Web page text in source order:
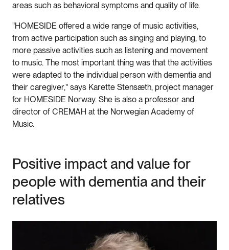
areas such as behavioral symptoms and quality of life.
"HOMESIDE offered a wide range of music activities,
from active participation such as singing and playing, to
more passive activities such as listening and movement
to music. The most important thing was that the activities
were adapted to the individual person with dementia and
their caregiver," says Karette Stensæth, project manager
for HOMESIDE Norway. She is also a professor and
director of CREMAH at the Norwegian Academy of
Music.
Positive impact and value for
people with dementia and their
relatives